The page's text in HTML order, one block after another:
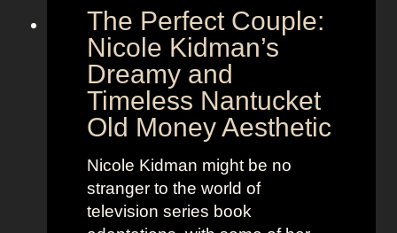
P
o
w
e
r
o
C
o
s
d
y
a
n
d
R
e
The Perfect Couple:
Nicole Kidman’s
Dreamy and
Timeless Nantucket
Old Money Aesthetic
Nicole Kidman might be no
stranger to the world of
television series book